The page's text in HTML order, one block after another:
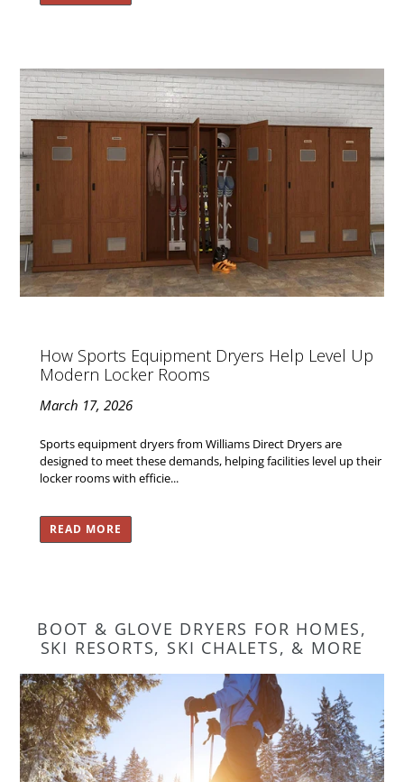
How Sports Equipment Dryers Help Level Up
Modern Locker Rooms
March 17, 2026
Sports equipment dryers from Williams Direct Dryers are
designed to meet these demands, helping facilities level up their
locker rooms with efficie...
READ MORE
BOOT & GLOVE DRYERS FOR HOMES,
SKI RESORTS, SKI CHALETS, & MORE